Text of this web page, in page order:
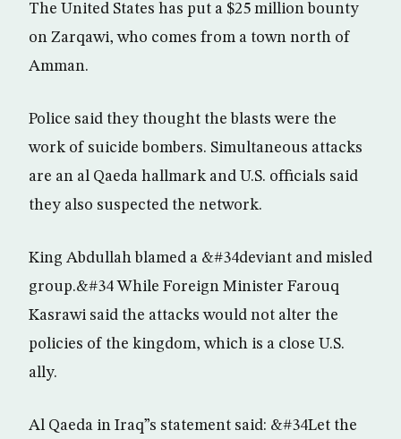
The United States has put a $25 million bounty
on Zarqawi, who comes from a town north of
Amman.
Police said they thought the blasts were the
work of suicide bombers. Simultaneous attacks
are an al Qaeda hallmark and U.S. officials said
they also suspected the network.
King Abdullah blamed a &#34deviant and misled
group.&#34 While Foreign Minister Farouq
Kasrawi said the attacks would not alter the
policies of the kingdom, which is a close U.S.
ally.
Al Qaeda in Iraq”s statement said: &#34Let the